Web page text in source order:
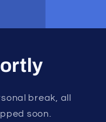
break, all
soon.